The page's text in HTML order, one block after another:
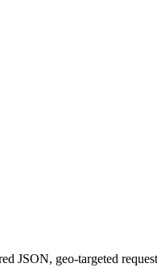
JSON, geo-targeted